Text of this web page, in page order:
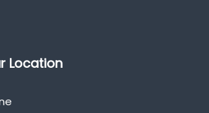
Location